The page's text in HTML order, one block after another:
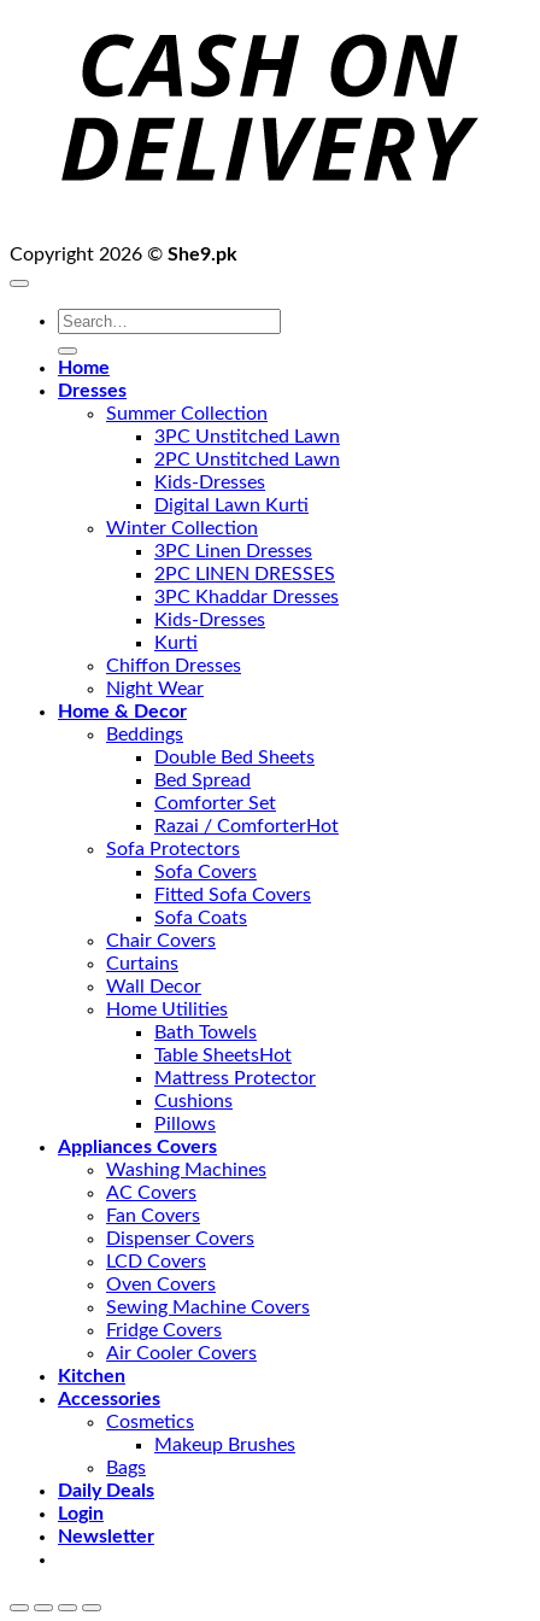
Copyright 2026 © She9.pk
Search
for:
Home
Dresses
Summer Collection
3PC Unstitched Lawn
2PC Unstitched Lawn
Kids-Dresses
Digital Lawn Kurti
Winter Collection
3PC Linen Dresses
2PC LINEN DRESSES
3PC Khaddar Dresses
Kids-Dresses
Kurti
Chiffon Dresses
Night Wear
Home & Decor
Beddings
Double Bed Sheets
Bed Spread
Comforter Set
Razai / Comforter
Sofa Protectors
Sofa Covers
Fitted Sofa Covers
Sofa Coats
Chair Covers
Curtains
Wall Decor
Home Utilities
Bath Towels
Table Sheets
Mattress Protector
Cushions
Pillows
Appliances Covers
Washing Machines
AC Covers
Fan Covers
Dispenser Covers
LCD Covers
Oven Covers
Sewing Machine Covers
Fridge Covers
Air Cooler Covers
Kitchen
Accessories
Cosmetics
Makeup Brushes
Bags
Daily Deals
Login
Newsletter